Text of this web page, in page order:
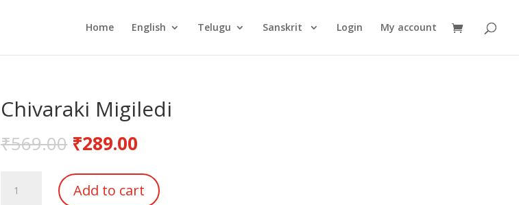
Home English Telugu Sanskrit Login My account
Chivaraki Migiledi
₹569.00 ₹289.00
Migiledi
Add to cart